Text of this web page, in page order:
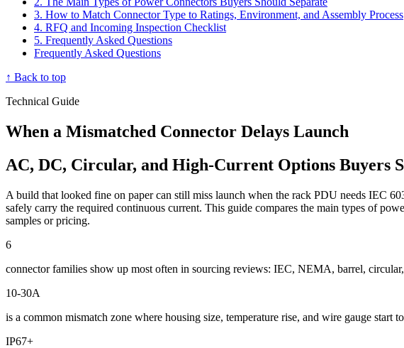
3. How to Match Connector Type to Ratings, Environment, and Assembly Process
4. RFQ and Incoming Inspection Checklist
5. Frequently Asked Questions
Frequently Asked Questions
↑ Back to top
Technical Guide
When a Mismatched Connector Delays Launch
AC, DC, Circular, and High-Current Options Buyers
A build that looked fine on paper can still miss launch when the rack PDU needs IEC
safely carry the required continuous current. This guide compares the main types of
samples or pricing.
6
connector families show up most often in sourcing reviews: IEC, NEMA, barrel,
10-30A
is a common mismatch zone where housing size, temperature rise, and wire gauge start
IP67+